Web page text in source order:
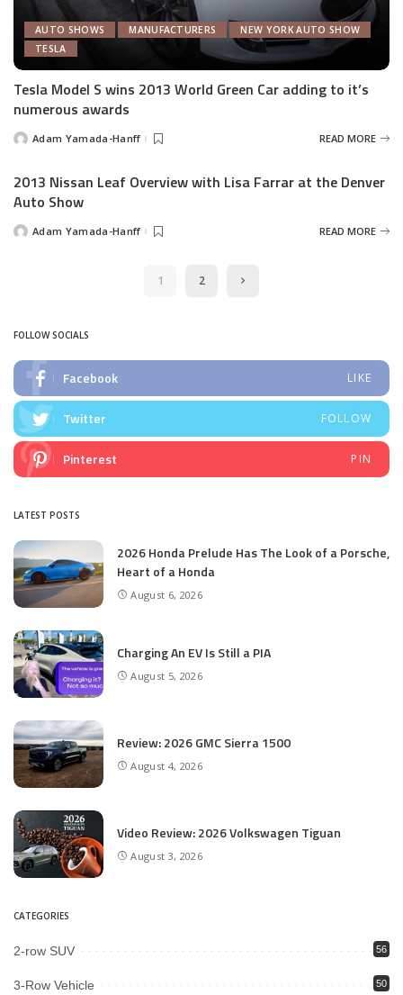
AUTO SHOWS MANUFACTURERS
NEW YORK AUTO SHOW
TESLA
Tesla Model S wins 2013 World Green Car adding to it’s
numerous awards
PostedAdam Yamada-Hanff READ MORE
2013 Nissan Leaf Overview with Lisa Farrar at the Denver
Auto Show
PostedAdam Yamada-Hanff READ MORE
1 2
FOLLOW SOCIALS
Facebook LIKE
Twitter FOLLOW
Pinterest PIN
LATEST POSTS
2026 Honda Prelude Has The Look of a Porsche,
Heart of a Honda
August 6, 2026
Charging An EV Is Still a PIA
August 5, 2026
Review: 2026 GMC Sierra 1500
August 4, 2026
Video Review: 2026 Volkswagen Tiguan
August 3, 2026
CATEGORIES
2-row SUV 56
3-Row Vehicle 50